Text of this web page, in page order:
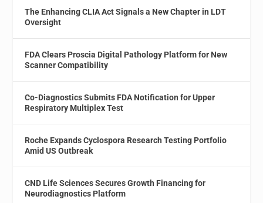
The Enhancing CLIA Act Signals a New Chapter in LDT
Oversight
FDA Clears Proscia Digital Pathology Platform for New
Scanner Compatibility
Co-Diagnostics Submits FDA Notification for Upper
Respiratory Multiplex Test
Roche Expands Cyclospora Research Testing Portfolio
Amid US Outbreak
CND Life Sciences Secures Growth Financing for
Neurodiagnostics Platform